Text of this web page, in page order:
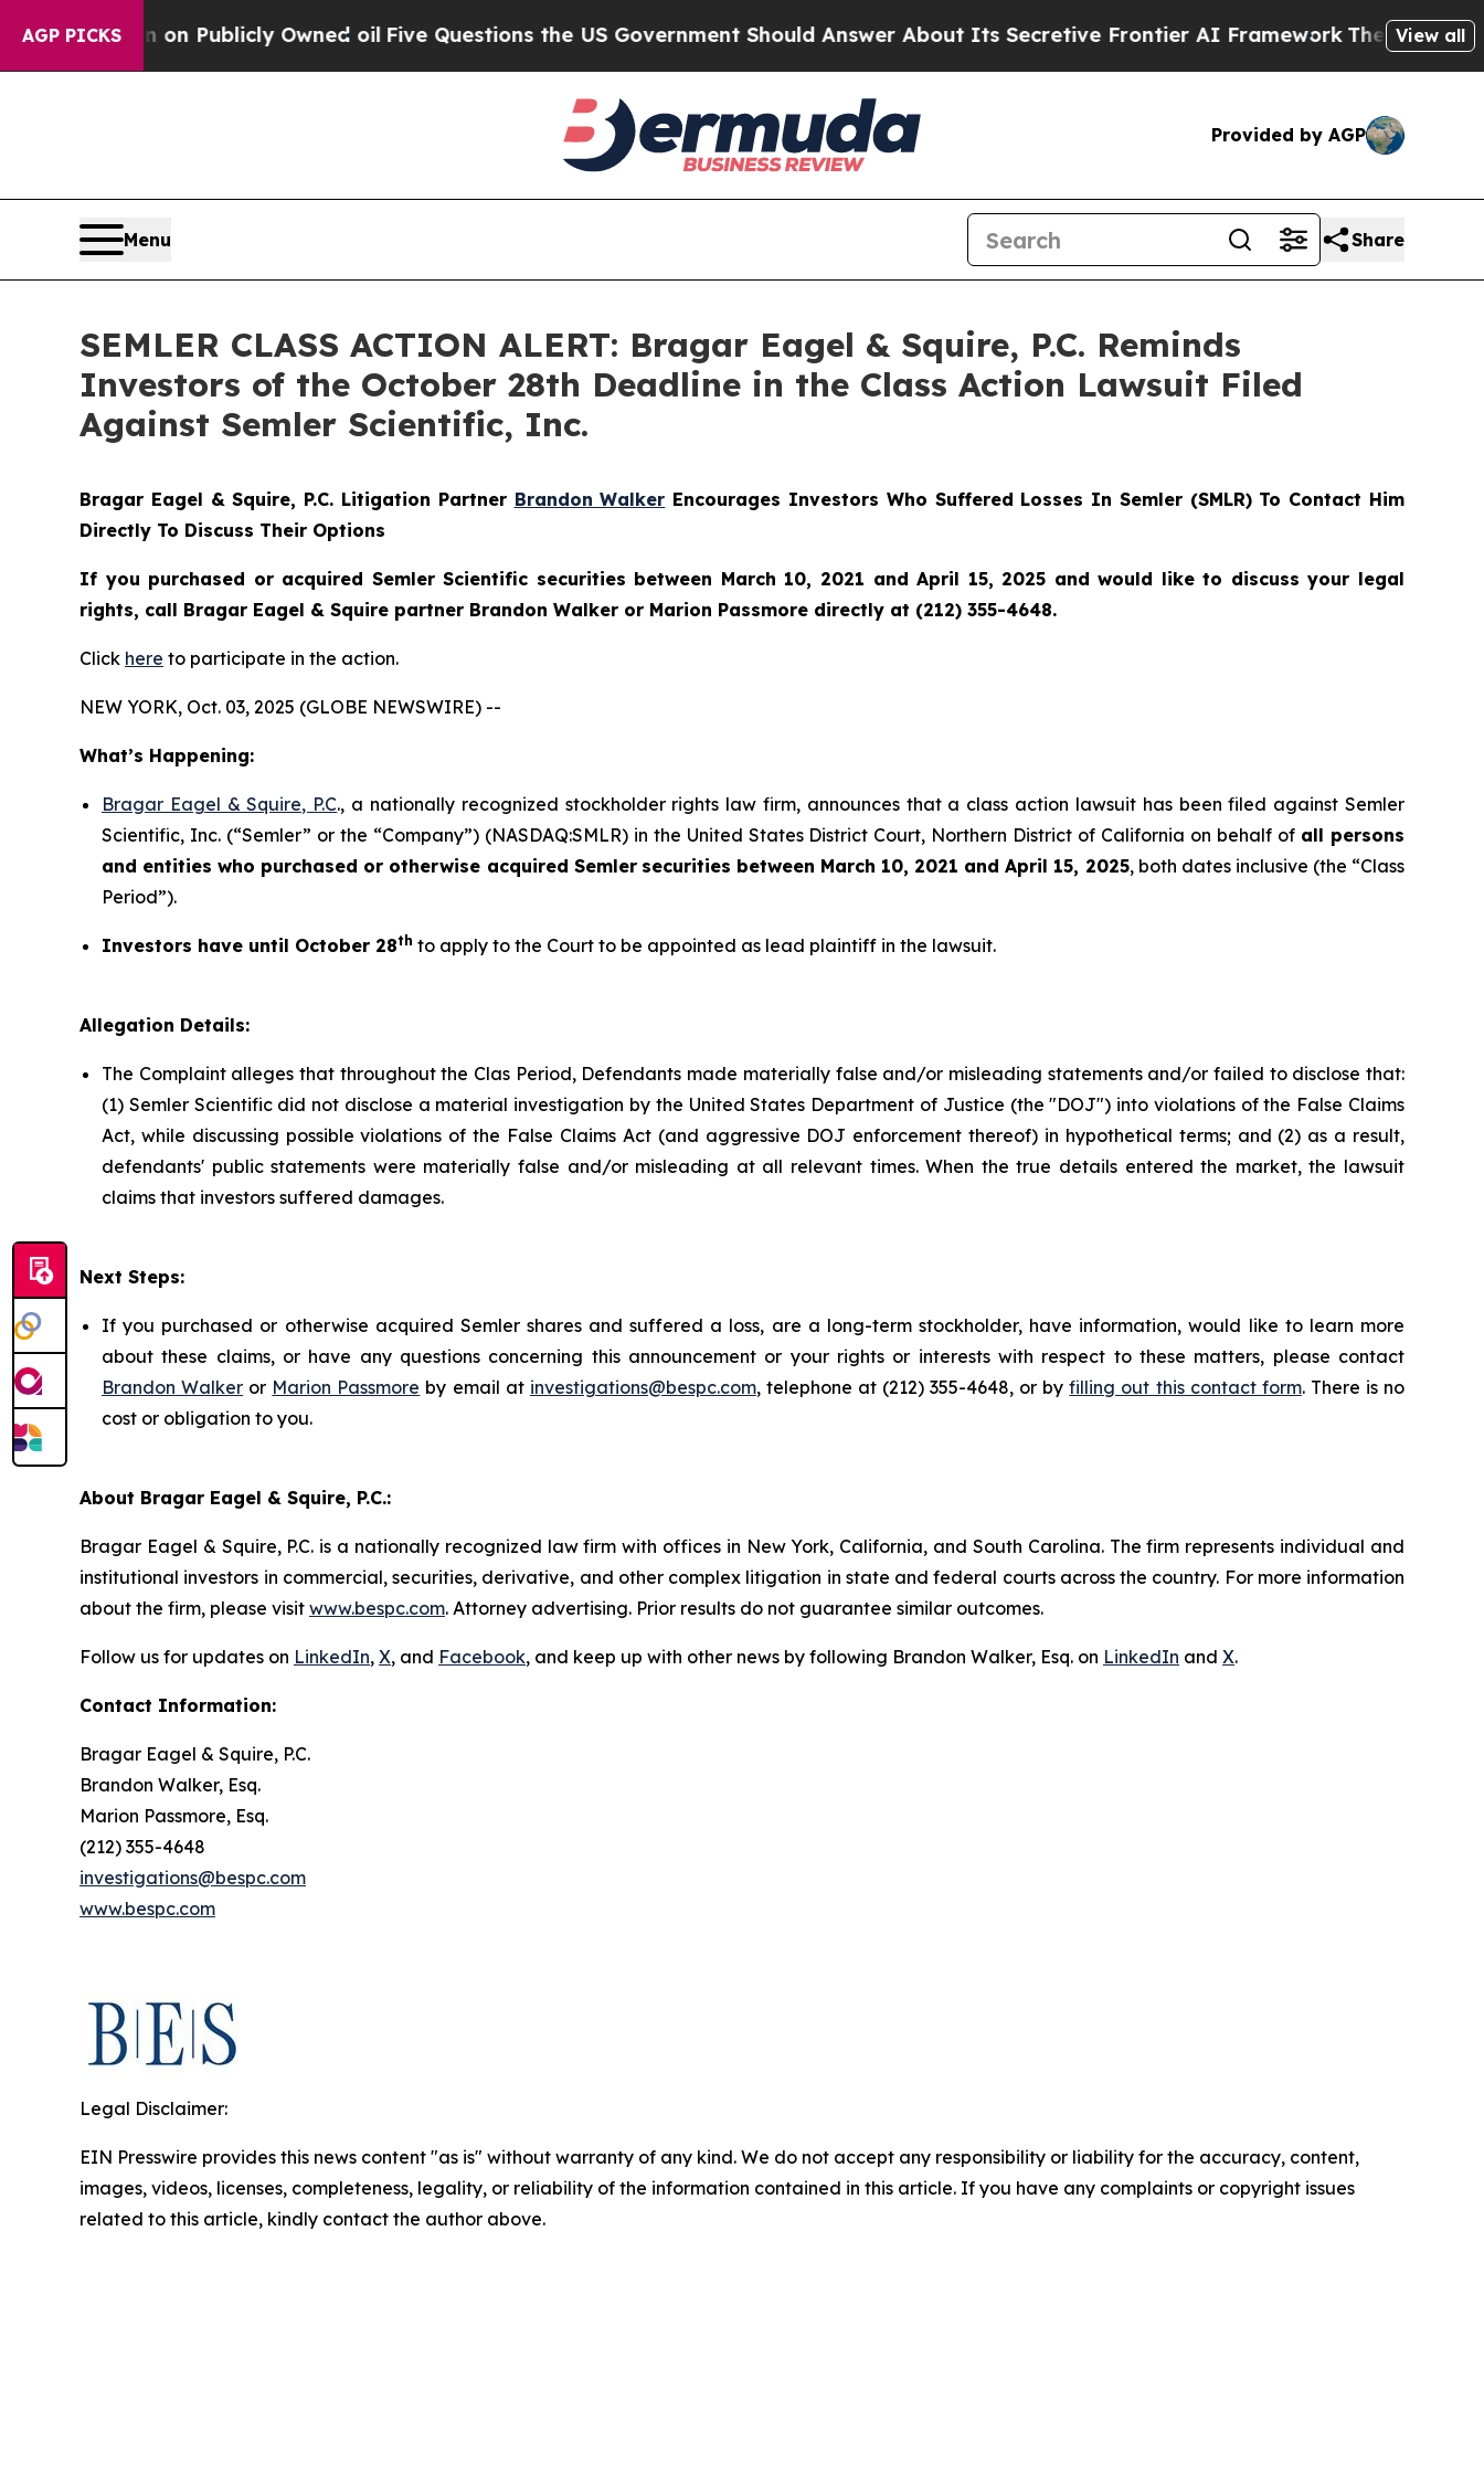
AGP PICKS
in on Publicly Owned oilFive Questions the US Government Should Answer About Its Secretive Frontier AI Framework The CyclosporaView all
Provided by AGP
Menu Share
SEMLER CLASS ACTION ALERT: Bragar Eagel & Squire, P.C. Reminds
Investors of the October 28th Deadline in the Class Action Lawsuit Filed
Against Semler Scientific, Inc.
Bragar Eagel & Squire, P.C. Litigation Partner Brandon Walker Encourages Investors Who Suffered Losses In Semler (SMLR) To Contact Him
Directly To Discuss Their Options
If you purchased or acquired Semler Scientific securities between March 10, 2021 and April 15, 2025 and would like to discuss your legal
rights, call Bragar Eagel & Squire partner Brandon Walker or Marion Passmore directly at (212) 355-4648.
Click here to participate in the action.
NEW YORK, Oct. 03, 2025 (GLOBE NEWSWIRE) --
What’s Happening:
Bragar Eagel & Squire, P.C., a nationally recognized stockholder rights law firm, announces that a class action lawsuit has been filed against Semler
Scientific, Inc. (“Semler” or the “Company”) (NASDAQ:SMLR) in the United States District Court, Northern District of California on behalf of all persons
and entities who purchased or otherwise acquired Semler securities between March 10, 2021 and April 15, 2025, both dates inclusive (the “Class
Period”).
Investors have until October 28th to apply to the Court to be appointed as lead plaintiff in the lawsuit.
Allegation Details:
The Complaint alleges that throughout the Clas Period, Defendants made materially false and/or misleading statements and/or failed to disclose that:
(1) Semler Scientific did not disclose a material investigation by the United States Department of Justice (the "DOJ") into violations of the False Claims
Act, while discussing possible violations of the False Claims Act (and aggressive DOJ enforcement thereof) in hypothetical terms; and (2) as a result,
defendants' public statements were materially false and/or misleading at all relevant times. When the true details entered the market, the lawsuit
claims that investors suffered damages.
Next Steps:
If you purchased or otherwise acquired Semler shares and suffered a loss, are a long-term stockholder, have information, would like to learn more
about these claims, or have any questions concerning this announcement or your rights or interests with respect to these matters, please contact
Brandon Walker or Marion Passmore by email at investigations@bespc.com, telephone at (212) 355-4648, or byfilling out this contact form. There is no
cost or obligation to you.
About Bragar Eagel & Squire, P.C.:
Bragar Eagel & Squire, P.C. is a nationally recognized law firm with offices in New York, California, and South Carolina. The firm represents individual and
institutional investors in commercial, securities, derivative, and other complex litigation in state and federal courts across the country. For more information
about the firm, please visit www.bespc.com. Attorney advertising. Prior results do not guarantee similar outcomes.
Follow us for updates on LinkedIn, X, and Facebook, and keep up with other news by following Brandon Walker, Esq. on LinkedIn and X.
Contact Information:
Bragar Eagel & Squire, P.C.
Brandon Walker, Esq.
Marion Passmore, Esq.
(212) 355-4648
investigations@bespc.com
www.bespc.com
Legal Disclaimer:
EIN Presswire provides this news content "as is" without warranty of any kind. We do not accept any responsibility or liability for the accuracy, content,
images, videos, licenses, completeness, legality, or reliability of the information contained in this article. If you have any complaints or copyright issues
related to this article, kindly contact the author above.